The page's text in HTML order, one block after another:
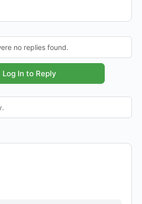
no replies found.
Log In to Reply